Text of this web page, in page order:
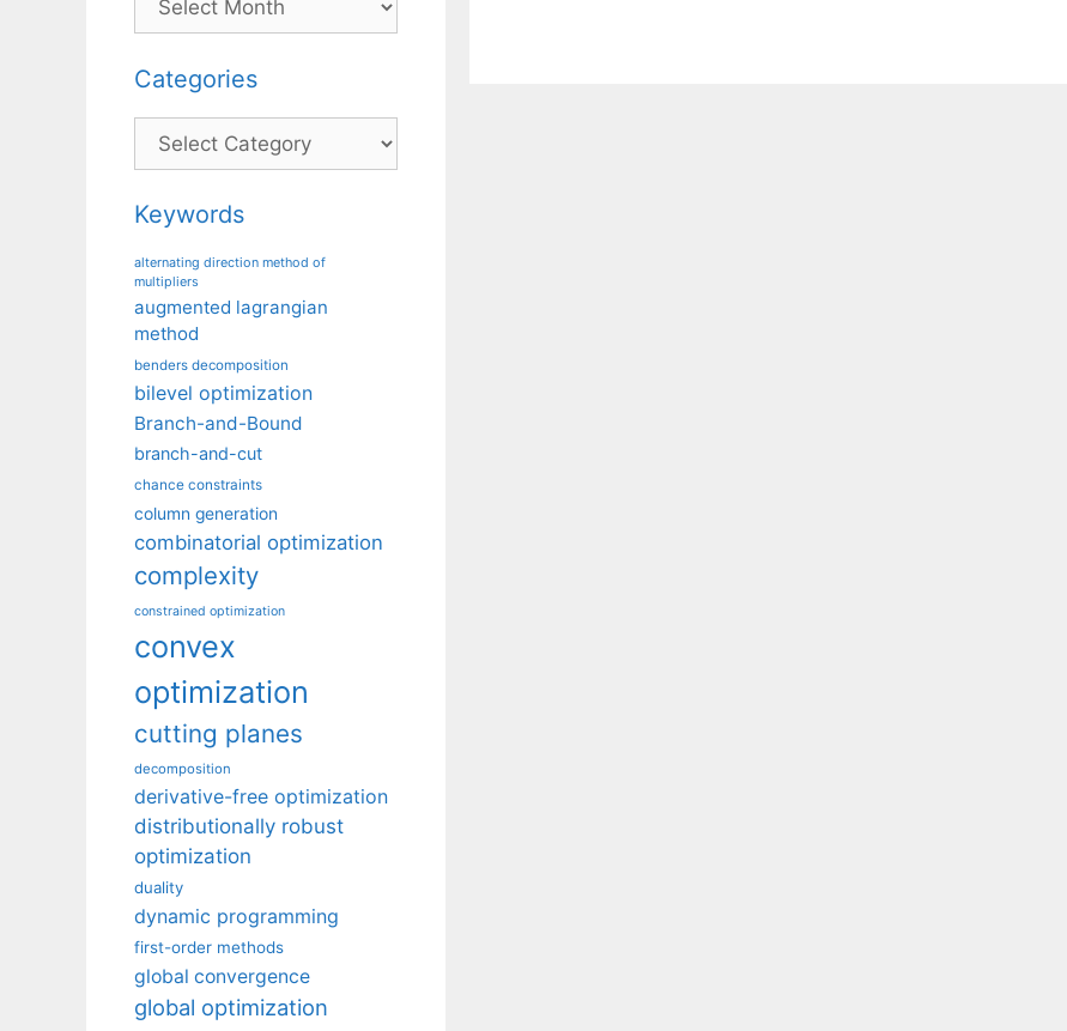
Categories
Categories
Keywords
alternating direction method of
multipliers
augmented lagrangian
method
benders decomposition
bilevel optimization
Branch-and-Bound
branch-and-cut
chance constraints
column generation
combinatorial optimization
complexity
constrained optimization
convex
optimization
cutting planes
decomposition
derivative-free optimization
distributionally robust
optimization
duality
dynamic programming
first-order methods
global convergence
global optimization